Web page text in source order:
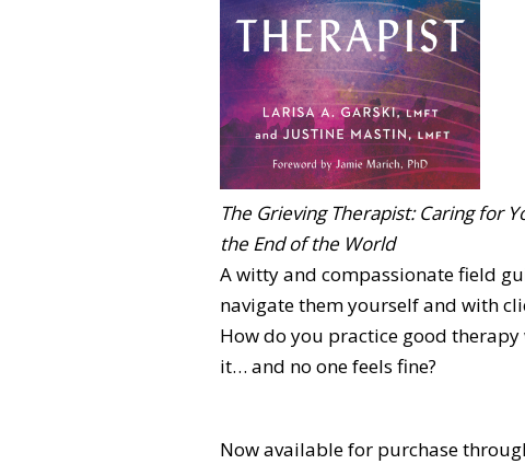
The Grieving Therapist: Caring for
the End of the World
A witty and compassionate field
navigate them yourself and with
How do you practice good therapy
it… and no one feels fine?
Now available for purchase